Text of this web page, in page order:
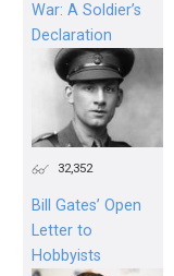
War: A Soldier’s
Declaration
32,352
Bill Gates’ Open
Letter to
Hobbyists